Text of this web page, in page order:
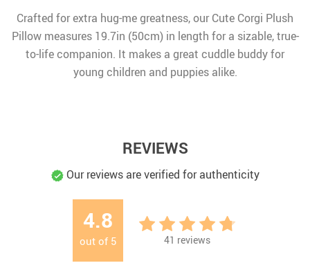
Crafted for extra hug-me greatness, our Cute Corgi Plush
Pillow measures 19.7in (50cm) in length for a sizable, true-
to-life companion. It makes a great cuddle buddy for
young children and puppies alike.
REVIEWS
Our reviews are verified for authenticity
4.8
out of 5 41 reviews